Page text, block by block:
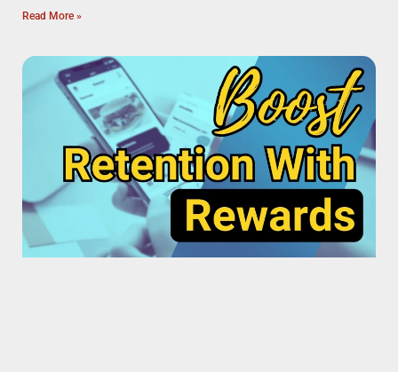
Read More »